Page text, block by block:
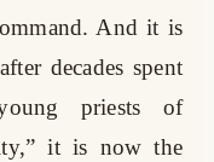
And it is
decades spent
priests of
it is now the